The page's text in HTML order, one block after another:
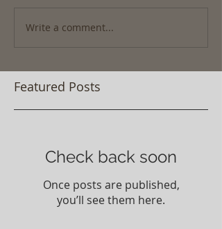
Write a comment...
Featured Posts
Check back soon
Once posts are published,
you’ll see them here.